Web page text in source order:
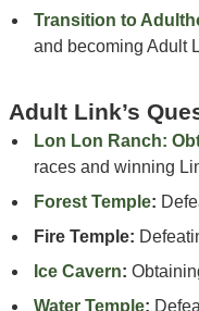
Transition to
and becoming Adult
Adult Link’s
Lon Lon Ranch:
races and winning
Forest Temple:
Fire Temple:
Ice Cavern:
Water Temple: